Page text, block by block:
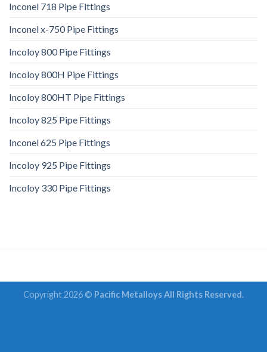
Inconel 718 Pipe Fittings
Inconel x-750 Pipe Fittings
Incoloy 800 Pipe Fittings
Incoloy 800H Pipe Fittings
Incoloy 800HT Pipe Fittings
Incoloy 825 Pipe Fittings
Inconel 625 Pipe Fittings
Incoloy 925 Pipe Fittings
Incoloy 330 Pipe Fittings
Copyright 2026 © Pacific Metalloys All Rights Reserved.